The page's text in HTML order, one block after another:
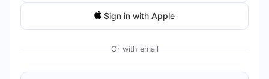
Sign in with Apple